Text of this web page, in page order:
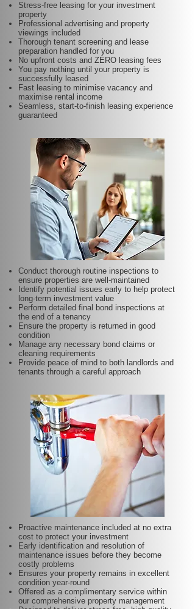
Stress-free leasing for your investment
property
Professional advertising and property
viewings included
Thorough tenant screening and lease
preparation handled for you
No upfront costs and ZERO leasing fees
You pay nothing until your property is
successfully leased
Fast leasing to minimise vacancy and
maximise rental income
Seamless, start-to-finish leasing experience
guaranteed
Conduct thorough routine inspections to
ensure properties are well-maintained
Identify potential issues early to help protect
long-term investment value
Perform detailed final bond inspections at
the end of a tenancy
Ensure the property is returned in good
condition
Manage any necessary bond claims or
cleaning requirements
Provide peace of mind to both landlords and
tenants through a careful approach
Proactive maintenance included at no extra
cost to protect your investment
Early identification and resolution of
maintenance issues before they become
costly problems
Ensures your property remains in excellent
condition year-round
Offered as a complimentary service within
our comprehensive property management